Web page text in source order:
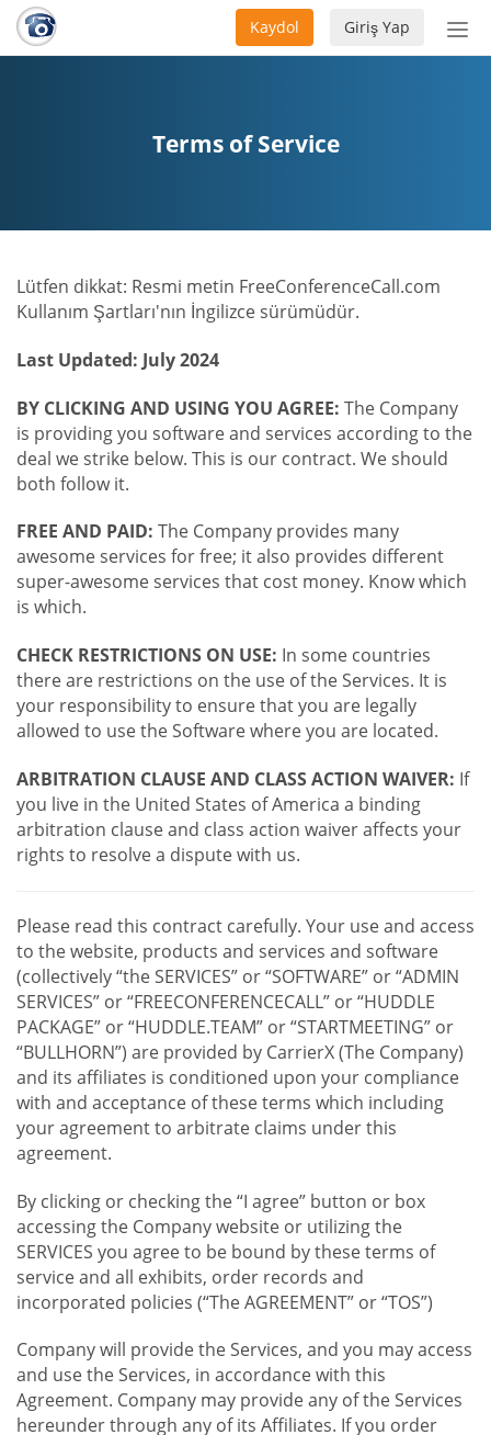
aç/
Giriş Yap
Kaydol
Terms of Service
Lütfen dikkat: Resmi metin FreeConferenceCall.com
Kullanım Şartları'nın İngilizce sürümüdür.
Last Updated: July 2024
BY CLICKING AND USING YOU AGREE: The Company
is providing you software and services according to the
deal we strike below. This is our contract. We should
both follow it.
FREE AND PAID: The Company provides many
awesome services for free; it also provides different
super-awesome services that cost money. Know which
is which.
CHECK RESTRICTIONS ON USE: In some countries
there are restrictions on the use of the Services. It is
your responsibility to ensure that you are legally
allowed to use the Software where you are located.
ARBITRATION CLAUSE AND CLASS ACTION WAIVER: If
you live in the United States of America a binding
arbitration clause and class action waiver affects your
rights to resolve a dispute with us.
Please read this contract carefully. Your use and access
to the website, products and services and software
(collectively “the SERVICES” or “SOFTWARE” or “ADMIN
SERVICES” or “FREECONFERENCECALL” or “HUDDLE
PACKAGE” or “HUDDLE.TEAM” or “STARTMEETING” or
“BULLHORN”) are provided by CarrierX (The Company)
and its affiliates is conditioned upon your compliance
with and acceptance of these terms which including
your agreement to arbitrate claims under this
agreement.
By clicking or checking the “I agree” button or box
accessing the Company website or utilizing the
SERVICES you agree to be bound by these terms of
service and all exhibits, order records and
incorporated policies (“The AGREEMENT” or “TOS”)
Company will provide the Services, and you may access
and use the Services, in accordance with this
Agreement. Company may provide any of the Services
hereunder through any of its Affiliates. If you order